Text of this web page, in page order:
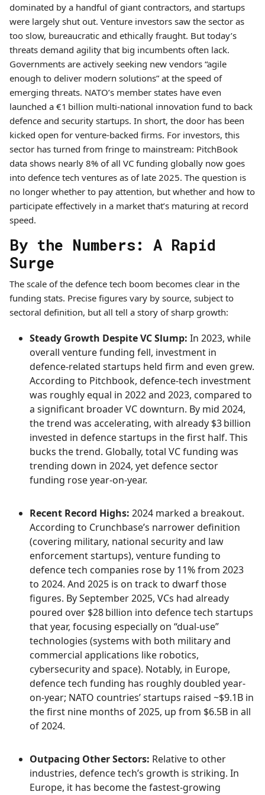
dominated by a handful of giant contractors, and startups
were largely shut out. Venture investors saw the sector as
too slow, bureaucratic and ethically fraught. But today’s
threats demand agility that big incumbents often lack.
Governments are actively seeking new vendors “agile
enough to deliver modern solutions” at the speed of
emerging threats. NATO’s member states have even
launched a €1 billion multi-national innovation fund to back
defence and security startups. In short, the door has been
kicked open for venture-backed firms. For investors, this
sector has turned from fringe to mainstream: PitchBook
data shows nearly 8% of all VC funding globally now goes
into defence tech ventures as of late 2025. The question is
no longer whether to pay attention, but whether and how to
participate effectively in a market that’s maturing at record
speed.
By the Numbers: A Rapid
Surge
The scale of the defence tech boom becomes clear in the
funding stats. Precise figures vary by source, subject to
sectoral definition, but all tell a story of sharp growth:
Steady Growth Despite VC Slump: In 2023, while
overall venture funding fell, investment in
defence-related startups held firm and even grew.
According to Pitchbook, defence-tech investment
was roughly equal in 2022 and 2023, compared to
a significant broader VC downturn. By mid 2024,
the trend was accelerating, with already $3 billion
invested in defence startups in the first half. This
bucks the trend. Globally, total VC funding was
trending down in 2024, yet defence sector
funding rose year-on-year.
Recent Record Highs: 2024 marked a breakout.
According to Crunchbase’s narrower definition
(covering military, national security and law
enforcement startups), venture funding to
defence tech companies rose by 11% from 2023
to 2024. And 2025 is on track to dwarf those
figures. By September 2025, VCs had already
poured over $28 billion into defence tech startups
that year, focusing especially on “dual-use”
technologies (systems with both military and
commercial applications like robotics,
cybersecurity and space). Notably, in Europe,
defence tech funding has roughly doubled year-
on-year; NATO countries’ startups raised ~$9.1B in
the first nine months of 2025, up from $6.5B in all
of 2024.
Outpacing Other Sectors: Relative to other
industries, defence tech’s growth is striking. In
Europe, it has become the fastest-growing